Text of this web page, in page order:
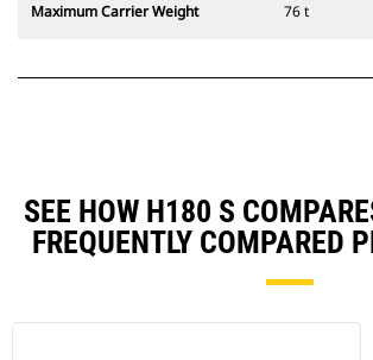
Maximum Carrier Weight 76 t
SEE HOW H180 S
FREQUENTLY COMPARED